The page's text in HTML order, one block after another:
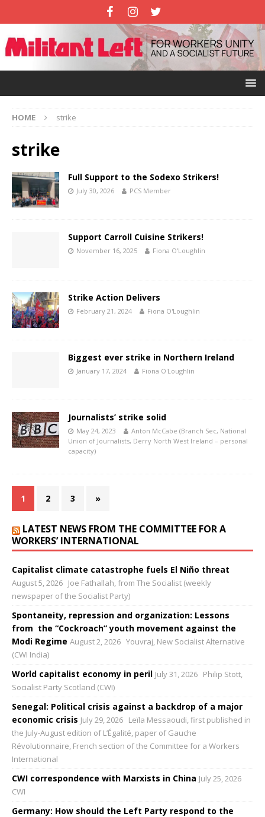
HOME strike
strike
Full Support to the Sodexo Strikers!
July 30, 2026 PCS Member
Support Carroll Cuisine Strikers!
November 16, 2025 Fiona O'Loughlin
Strike Action Delivers
February 21, 2024 Fiona O'Loughlin
Biggest ever strike in Northern Ireland
January 17, 2024 Fiona O'Loughlin
Journalists’ strike solid
May 24, 2023
Anton McCabe (Branch Sec, National
Union of Journalists, Derry North West Ireland – personal
capacity)
1 2 3 »
LATEST NEWS FROM THE COMMITTEE FOR A
WORKERS’ INTERNATIONAL
Capitalist climate catastrophe fuels El Niño threat
August 5, 2026 Joe Fathallah, from The Socialist (weekly
newspaper of the Socialist Party)
Spontaneity, repression and organization: Lessons
from the “Cockroach” youth movement against the
Modi Regime August 2, 2026 Youvraj, New Socialist Alternative
(CWI India)
World capitalist economy in peril July 31, 2026 Philip Stott,
Socialist Party Scotland (CWI)
Senegal: Political crisis against a backdrop of a major
economic crisis July 29, 2026 Leïla Messaoudi, first published in
the July-August edition of L’Égalité, paper of Gauche
Révolutionnaire, French section of the Committee for a Workers
International
CWI correspondence with Marxists in China July 25, 2026
CWI
Germany: How should the Left Party respond to the